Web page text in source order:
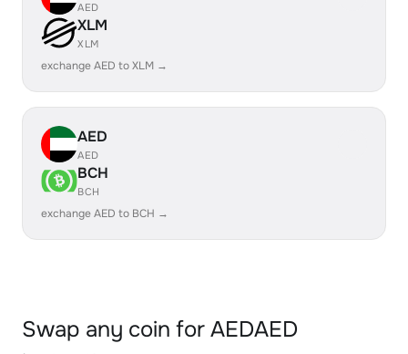
AED
XLM
XLM
exchange AED to XLM →
AED
AED
BCH
BCH
exchange AED to BCH →
Swap any coin for AEDAED